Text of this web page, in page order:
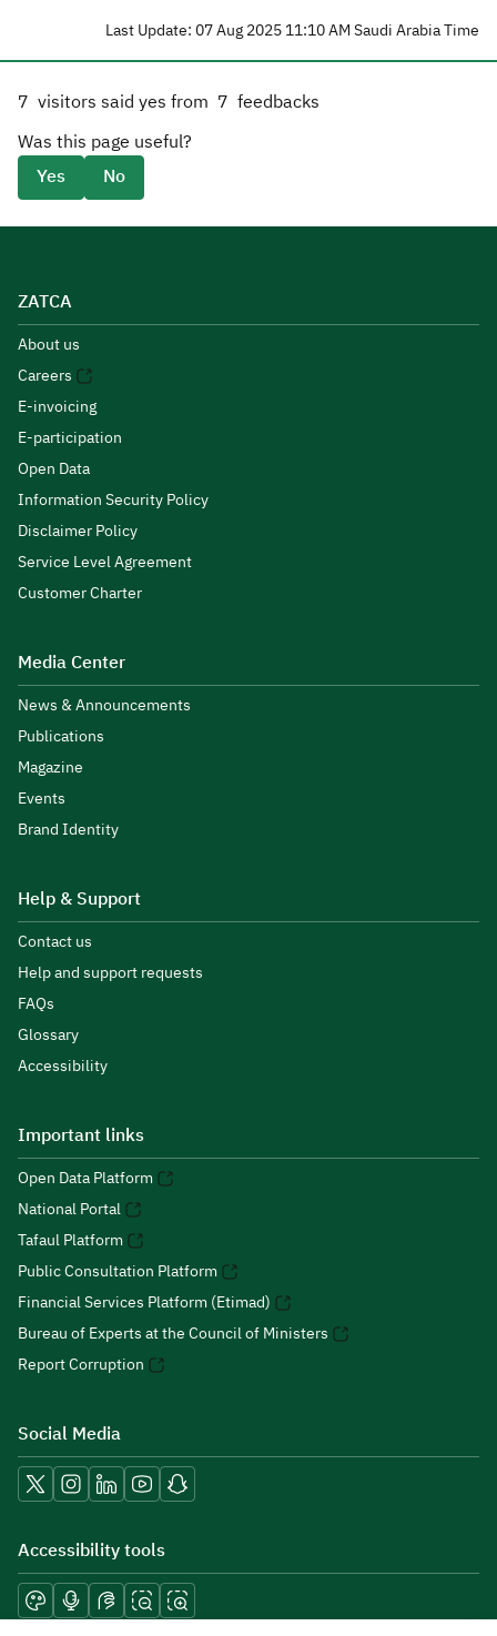
Last Update: 07 Aug 2025 11:10 AM Saudi Arabia Time
7 visitors said yes from 7 feedbacks
Was this page useful?
Yes
No
ZATCA
About us
Careers
E-invoicing
E-participation
Open Data
Information Security Policy
Disclaimer Policy
Service Level Agreement
Customer Charter
Media Center
News & Announcements
Publications
Magazine
Events
Brand Identity
Help & Support
Contact us
Help and support requests
FAQs
Glossary
Accessibility
Important links
Open Data Platform
National Portal
Tafaul Platform
Public Consultation Platform
Financial Services Platform (Etimad)
Bureau of Experts at the Council of Ministers
Report Corruption
Social Media
Accessibility tools